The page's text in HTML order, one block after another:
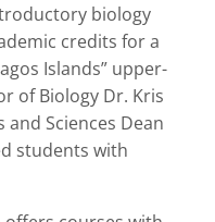
biology
credits for a
Islands” upper-
of Biology Dr. Kris
Sciences Dean
students with